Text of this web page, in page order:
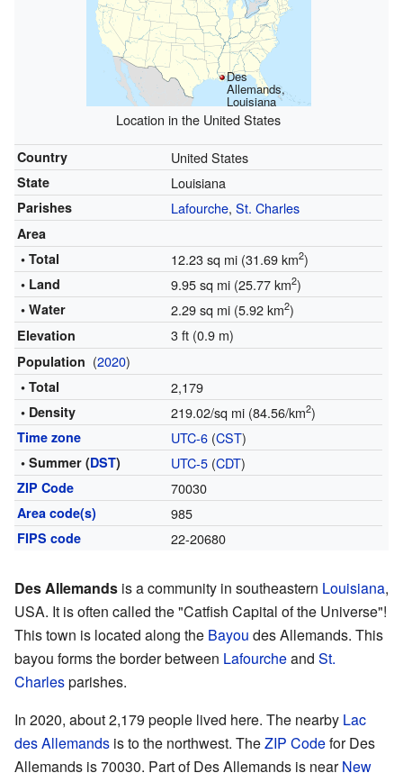
Des
Allemands,
Louisiana
Location in the United States
Country United States
State Louisiana
Parishes Lafourche, St. Charles
Area
• Total
12.23 sq mi (31.69 km2)
• Land 9.95 sq mi (25.77 km2)
• Water 2.29 sq mi (5.92 km2)
Elevation 3 ft (0.9 m)
Population (2020)
• Total 2,179
• Density 219.02/sq mi (84.56/km2)
Time zone UTC-6(CST)
• Summer (DST) UTC-5(CDT)
ZIP Code 70030
Area code(s) 985
FIPS code 22-20680
Des Allemands is a community in southeastern Louisiana,
USA. It is often called the "Catfish Capital of the Universe"!
This town is located along the Bayou des Allemands. This
bayou forms the border between Lafourcheand St.
Charlesparishes.
In 2020, about 2,179 people lived here. The nearby Lac
des Allemands is to the northwest. TheZIP Codefor Des
Allemands is 70030. Part of Des Allemands is nearNew